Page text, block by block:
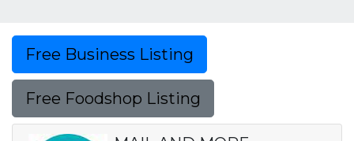
Free Business Listing
Free Foodshop Listing